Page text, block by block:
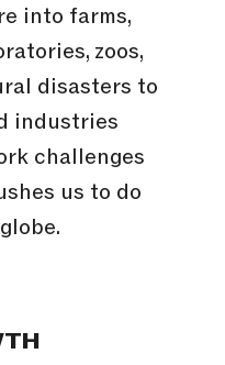
into farms,
zoos,
disasters to
industries
challenges
us to do